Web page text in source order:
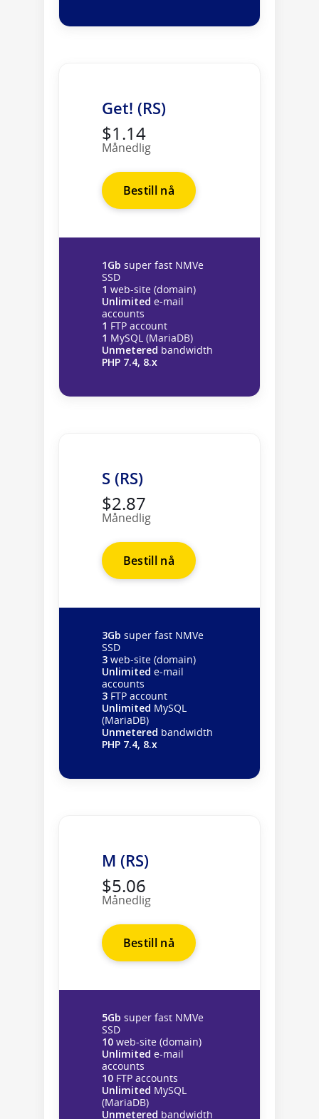
Get! (RS)
$1.14
Månedlig
Bestill nå
1Gb super fast NMVe
SSD
1 web-site (domain)
Unlimited e-mail
accounts
1 FTP account
1 MySQL (MariaDB)
Unmetered bandwidth
PHP 7.4, 8.x
S (RS)
$2.87
Månedlig
Bestill nå
3Gb super fast NMVe
SSD
3web-site (domain)
Unlimited e-mail
accounts
3FTP account
Unlimited MySQL
(MariaDB)
Unmetered bandwidth
PHP 7.4, 8.x
M (RS)
$5.06
Månedlig
Bestill nå
5Gb super fast NMVe
SSD
10web-site (domain)
Unlimited e-mail
accounts
10FTP accounts
Unlimited MySQL
(MariaDB)
Unmetered bandwidth